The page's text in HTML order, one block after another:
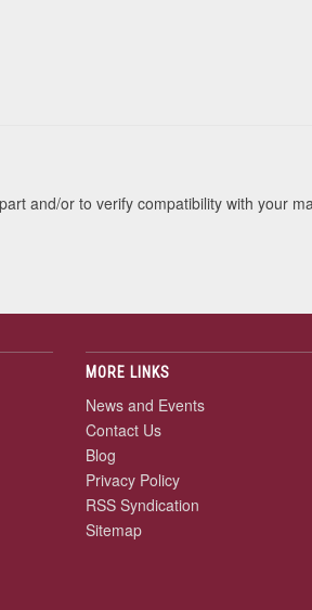
and/or to verify compatibility with your
MORE LINKS
News and Events
Contact Us
Blog
Privacy Policy
RSS Syndication
Sitemap